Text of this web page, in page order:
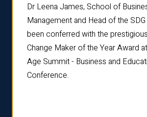
Dr Leena James, School of
Management and Head of the SDG
been conferred with the
Change Maker of the Year Award
Age Summit - Business and
Conference.